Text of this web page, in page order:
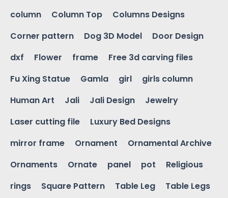
column
Column Top
Columns Designs
Corner pattern
Dog 3D Model
Door Design
dxf
Flower frame
Free 3d carving files
Fu Xing Statue
Gamla girl
girls column
Human Art
Jali Jali Design
Jewelry
Laser cutting file
Luxury Bed Designs
mirror frame
Ornament
Ornamental Archive
Ornaments
Ornate panel pot
Religious
rings
Square Pattern Table Leg
Table Legs